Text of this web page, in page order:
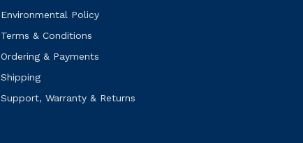
Environmental Policy
Terms & Conditions
Ordering & Payments
Shipping
Support, Warranty & Returns